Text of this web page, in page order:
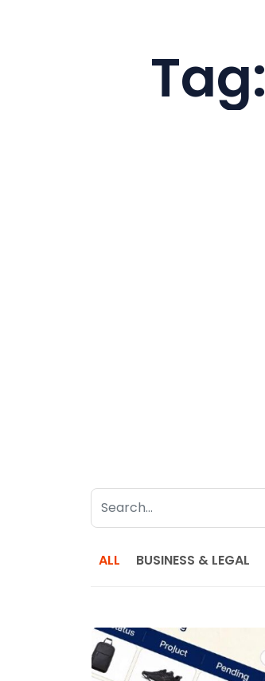
Tag:
ALL BUSINESS & LEGAL